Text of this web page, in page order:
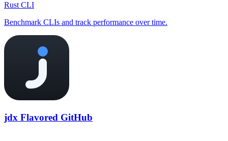
Rust CLI
Benchmark CLIs and track performance over time.
jdx Flavored GitHub